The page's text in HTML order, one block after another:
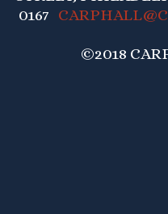
0167
©2018